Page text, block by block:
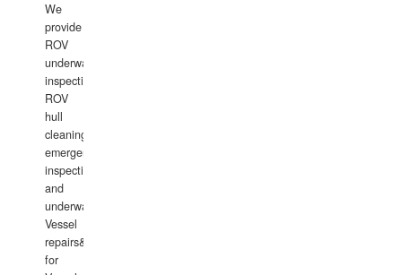
We
provide
ROV
underwater
inspections,
ROV
hull
cleaning,
emergency
inspections
and
underwater
Vessel
repairs&amp;maintenance
for